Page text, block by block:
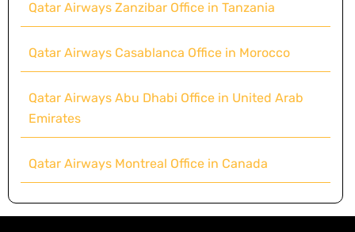
Qatar Airways Zanzibar Office in Tanzania
Qatar Airways Casablanca Office in Morocco
Qatar Airways Abu Dhabi Office in United Arab
Emirates
Qatar Airways Montreal Office in Canada